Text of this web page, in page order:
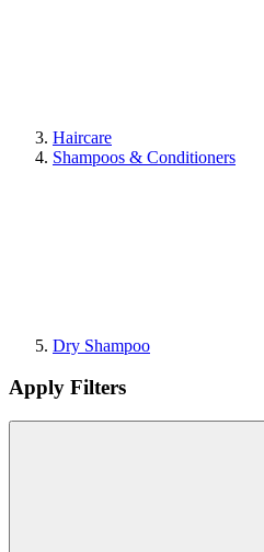
Haircare
Shampoos & Conditioners
Dry Shampoo
Apply Filters